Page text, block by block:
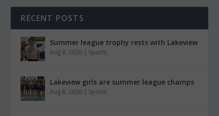
RECENT POSTS
Summer league trophy rests with Lakeview
Aug 8, 2026 | Sports
Lakeview girls are summer league champs
Aug 8, 2026 | Sports